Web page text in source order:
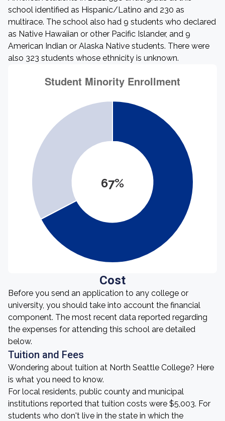
school identified as Hispanic/Latino and 230 as
multirace. The school also had 9 students who declared
as Native Hawaiian or other Pacific Islander, and 9
American Indian or Alaska Native students. There were
also 323 students whose ethnicity is unknown.
67%
Cost
Before you send an application to any college or
university, you should take into account the financial
component. The most recent data reported regarding
the expenses for attending this school are detailed
below.
Tuition and Fees
Wondering about tuition at North Seattle College? Here
is what you need to know.
For local residents, public county and municipal
institutions reported that tuition costs were $5,003. For
students who don't live in the state in which the